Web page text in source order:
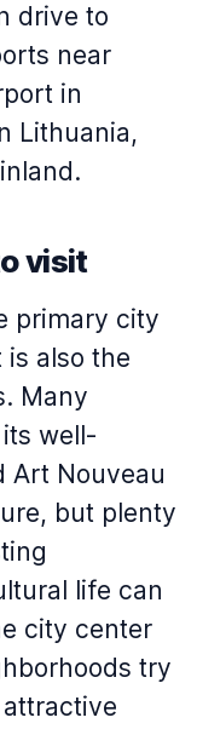
drive to
near
in
Lithuania,
visit
primary city
also the
Many
well-
Art Nouveau
but plenty
life can
city center
try